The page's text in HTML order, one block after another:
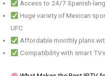
Access to 24/7 Spanish-
Huge variety of Mexican
UFC
Affordable monthly plans
Compatibility with smart